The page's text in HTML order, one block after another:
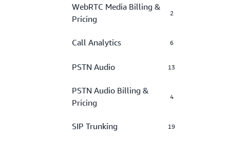
WebRTC Media Billing &
Pricing
2
Call Analytics 6
PSTN Audio 13
PSTN Audio Billing &
Pricing
4
SIP Trunking 19